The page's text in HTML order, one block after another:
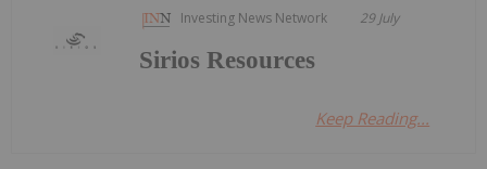
Investing News Network 29 July
Sirios Resources
Keep Reading...